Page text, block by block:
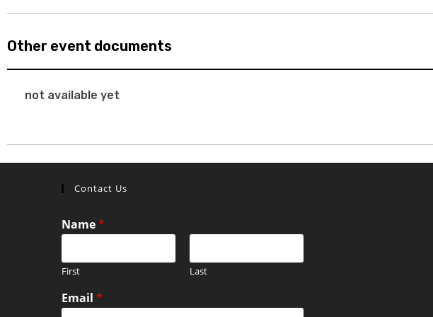
Other event documents
not available yet
Contact Us
Name*
First Last
Email *